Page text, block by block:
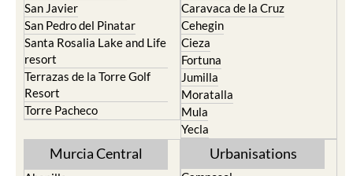
San Javier
San Pedro del Pinatar
Santa Rosalia Lake and Life
resort
Terrazas de la Torre Golf
Resort
Torre Pacheco
Caravaca de la Cruz
Cehegin
Cieza
Fortuna
Jumilla
Moratalla
Mula
Yecla
Murcia Central Urbanisations